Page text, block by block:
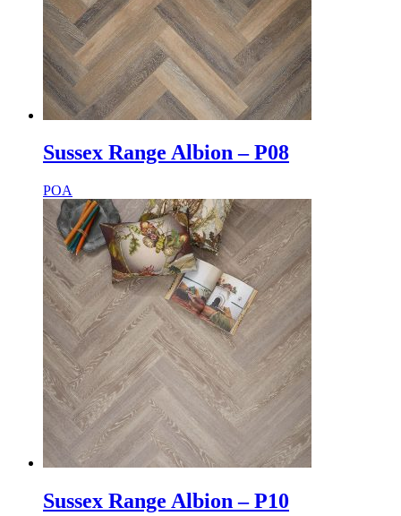
Sussex Range Albion – P08
POA
Sussex Range Albion – P10